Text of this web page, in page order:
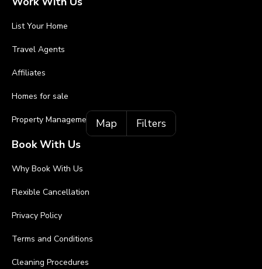
Map Filters
List Your Home
Travel Agents
Affiliates
Homes for sale
Property Management
Book With Us
Why Book With Us
Flexible Cancellation
Privacy Policy
Terms and Conditions
Cleaning Procedures